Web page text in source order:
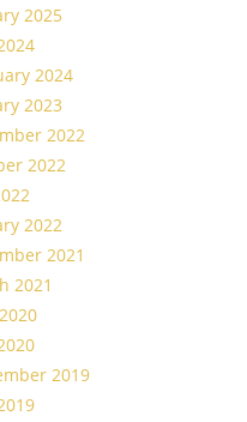
2025
2024
2023
2022
2022
2022
2021
2021
2019